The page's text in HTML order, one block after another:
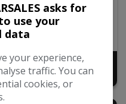
Petrol
of £50
asks for
use your
data
your experience,
traffic. You can
cookies, or